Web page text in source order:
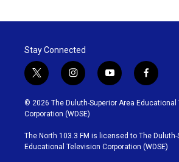
Stay Connected
t
w
i
t
t
e
r
i
n
s
t
g
r
y
o
u
b
e
f
a
c
o
o
k
© 2026 The Duluth-Superior Area Educational
Corporation (WDSE)
The North 103.3 FM is licensed to The Duluth-
Educational Television Corporation (WDSE)